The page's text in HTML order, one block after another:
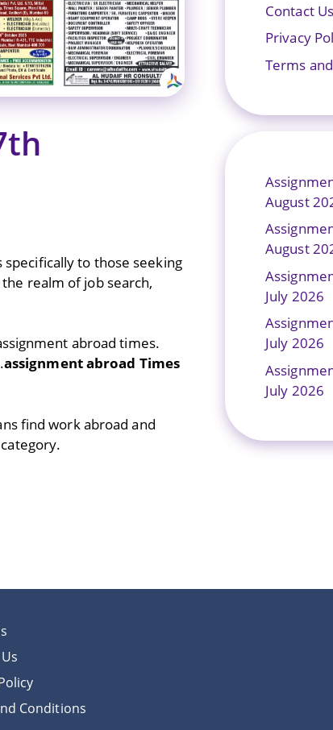
specifically to those seeking
realm of job search,
abroad times.
assignment abroad Times
find work abroad and
Contact Us
Privacy
Terms
August
August
July 2026
July 2026
July 2026
Conditions